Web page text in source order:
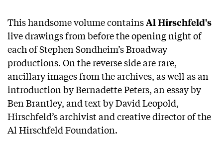
This handsome volume containsAl Hirschfeld's
live drawings from before the opening night of
each of Stephen Sondheim’s Broadway
productions. On the reverse side are rare,
ancillary images from the archives, as well as an
introduction by Bernadette Peters, an essay by
Ben Brantley, and text by David Leopold,
Hirschfeld’s archivist and creative director of the
Al Hirschfeld Foundation.